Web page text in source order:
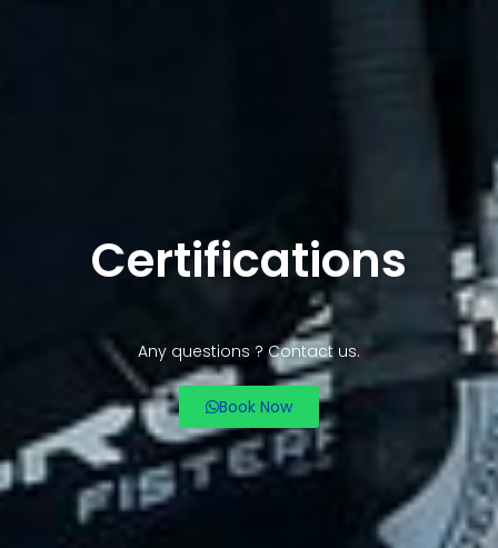
Certifications
Any questions ? Contact us.
Book Now